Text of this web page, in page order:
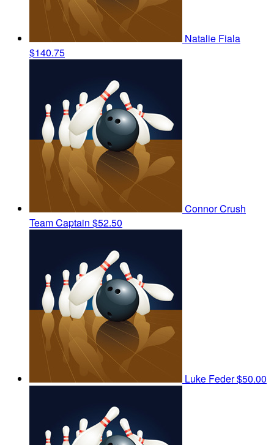
Natalie Fiala
$140.75
Connor Crush
Team Captain $52.50
Luke Feder$50.00